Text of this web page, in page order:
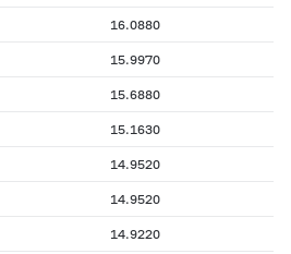
16.0880
15.9970
15.6880
15.1630
14.9520
14.9520
14.9220